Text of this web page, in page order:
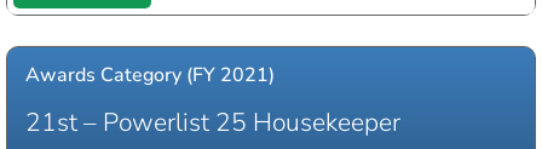
Awards Category (FY 2021)
21st – Powerlist 25 Housekeeper